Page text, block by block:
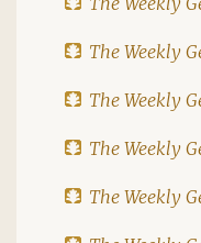
The Weekly
The Weekly
The Weekly
The Weekly